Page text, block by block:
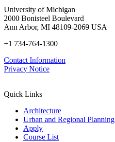
University of Michigan
2000 Bonisteel Boulevard
Ann Arbor, MI 48109-2069 USA
+1 734-764-1300
Contact Information
Privacy Notice
Quick Links
Architecture
Urban and Regional Planning
Apply
Course List